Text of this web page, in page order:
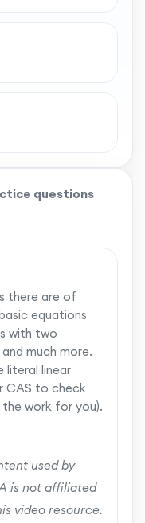
questions
there are of
equations
with two
much more.
literal linear
CAS to check
work for you).
used by
is not affiliated
video resource.